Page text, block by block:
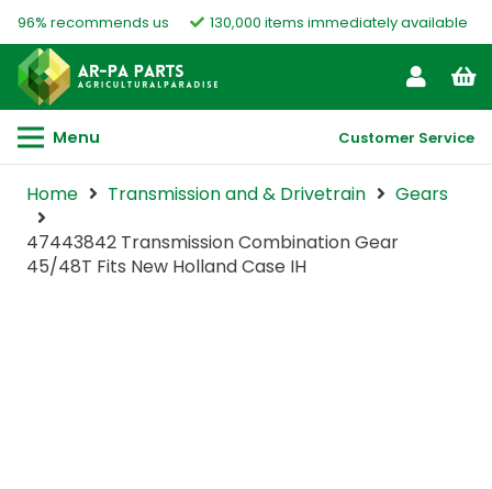
96% recommends us 130,000 items immediately available
Menu Customer Service
Home Transmission and & Drivetrain
Gears
47443842 Transmission Combination Gear
45/48T Fits New Holland Case IH